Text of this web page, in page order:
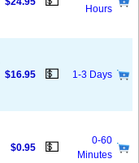
Hours
$16.95 💵 1-3 Days
$0.95 💵
0-60
Minutes